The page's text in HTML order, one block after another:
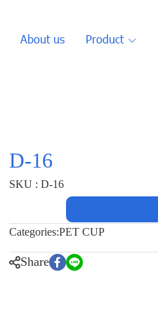
About us Product
D-16
SKU : D-16
Categories:PET CUP
Share